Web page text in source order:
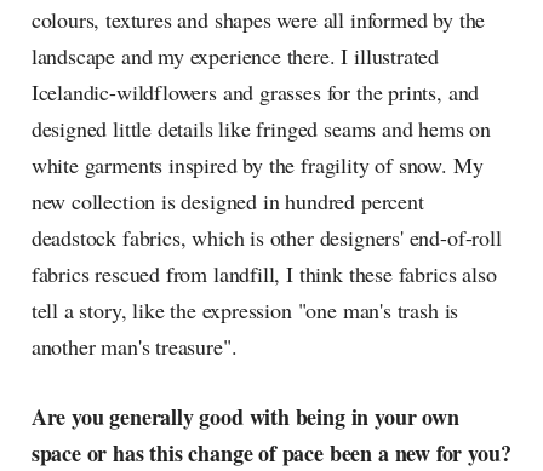
colours, textures and shapes were all informed by the
landscape and my experience there. I illustrated
Icelandic-wildflowers and grasses for the prints, and
designed little details like fringed seams and hems on
white garments inspired by the fragility of snow. My
new collection is designed in hundred percent
deadstock fabrics, which is other designers' end-of-roll
fabrics rescued from landfill, I think these fabrics also
tell a story, like the expression "one man's trash is
another man's treasure".
Are you generally good with being in your own
space or has this change of pace been a new for you?